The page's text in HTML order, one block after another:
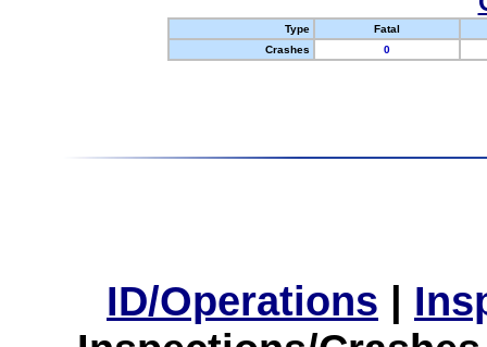
Type
Fatal
Crashes
0
ID/Operations |